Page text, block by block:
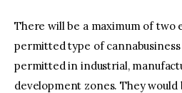
There will be a maximum of two
permitted type of
permitted in industrial,
development zones. They